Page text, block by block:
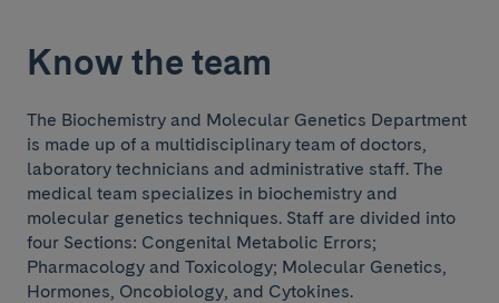
Know the team
The Biochemistry and Molecular Genetics Department
is made up of a multidisciplinary team of doctors,
laboratory technicians and administrative staff. The
medical team specializes in biochemistry and
molecular genetics techniques. Staff are divided into
four Sections: Congenital Metabolic Errors;
Pharmacology and Toxicology; Molecular Genetics,
Hormones, Oncobiology, and Cytokines.